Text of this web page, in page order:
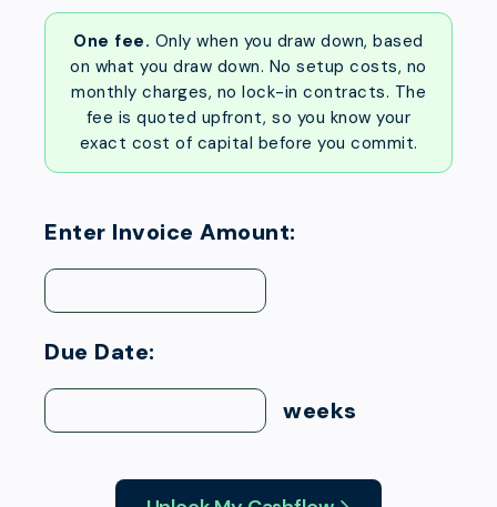
One fee. Only when you draw down, based
on what you draw down. No setup costs, no
monthly charges, no lock-in contracts. The
fee is quoted upfront, so you know your
exact cost of capital before you commit.
Enter Invoice Amount:
Due Date:
weeks